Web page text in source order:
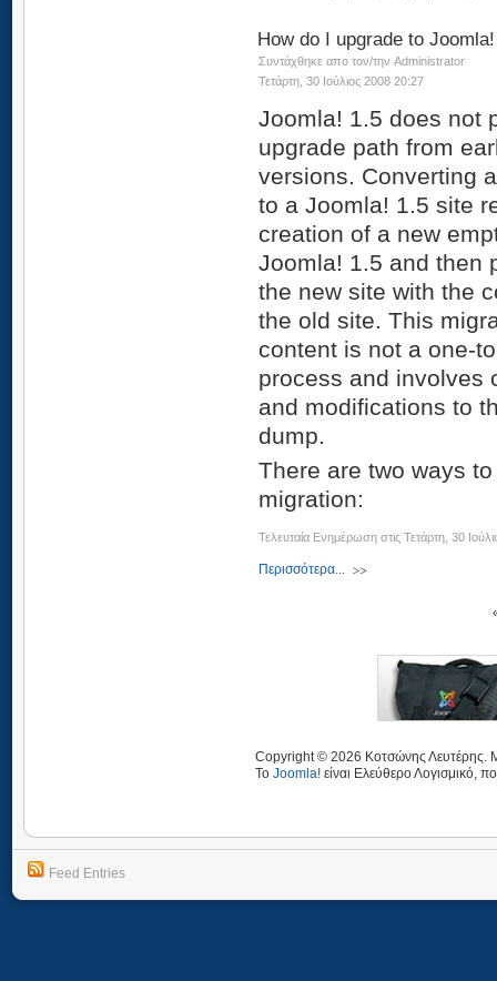
How do I upgrade to
Συντάχθηκε απο τον/την Administrator
Τετάρτη, 30 Ιούλιος 2008 20:27
Joomla! 1.5 does not
upgrade path from
versions. Converting
to a Joomla! 1.5 site
creation of a new
Joomla! 1.5 and then
the new site with the
the old site. This
content is not a one-
process and involves
and modifications to
dump.
There are two ways
migration:
Τελευταία Ενημέρωση στις Τετάρτη, 30
Περισσότερα...
Copyright © 2026 Κοτσώνης Λευτέρης.
Το Joomla! είναι Ελεύθερο Λογισμικό,
Feed Entries